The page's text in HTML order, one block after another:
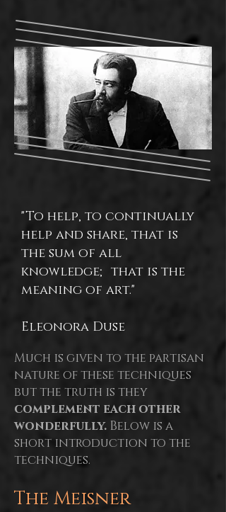
"To help, to continually
help and share, that is
the sum of all
knowledge; that is the
meaning of art."
Eleonora Duse
Much is given to the partisan
nature of these techniques
but the truth is they
complement each other
wonderfully. Below is a
short introduction to the
techniques.
The Meisner